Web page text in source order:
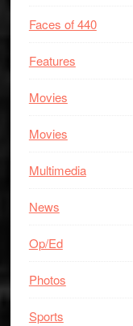
Faces of 440
Features
Movies
Movies
Multimedia
News
Op/Ed
Photos
Sports